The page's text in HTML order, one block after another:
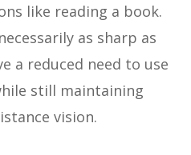
like reading a book.
as sharp as
a reduced need to use
still maintaining
vision.